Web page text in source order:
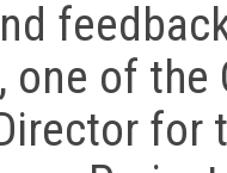
one of
for